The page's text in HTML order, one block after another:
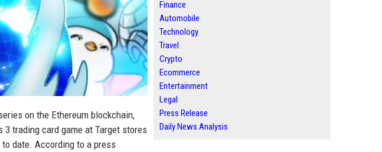
on the Ethereum blockchain,
trading card game at Target stores
date. According to a press
Finance
Automobile
Technology
Travel
Crypto
Ecommerce
Entertainment
Legal
Press Release
Daily News Analysis